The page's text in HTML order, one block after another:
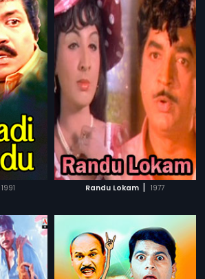
1991 Randu Lokam | 1977